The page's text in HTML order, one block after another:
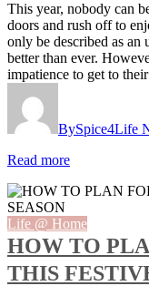
This year, nobody can
doors and rush off to
only be described as an
better than ever.
impatience to get to
BySpice4Life
Read more
Life @ Home
HOW TO
THIS